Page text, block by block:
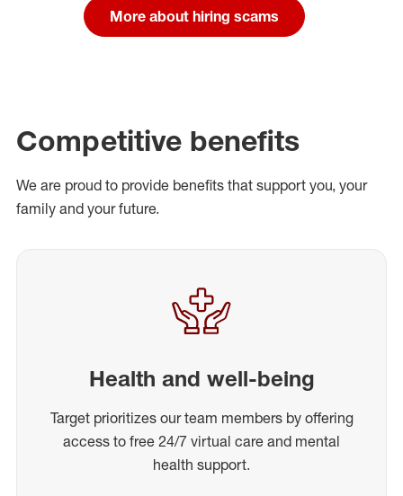
More about hiring scams
Competitive benefits
We are proud to provide benefits that support you, your
family and your future.
Health and well-being
Target prioritizes our team members by offering
access to free 24/7 virtual care and mental
health support.